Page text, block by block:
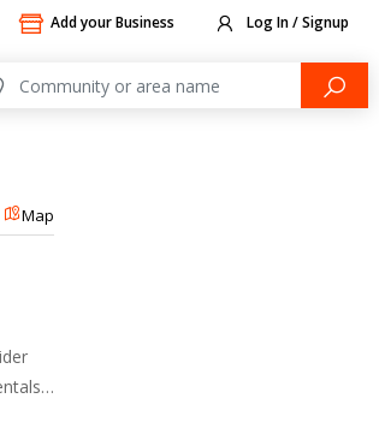
Add your Business Log In / Signup
Map